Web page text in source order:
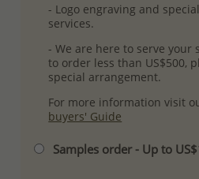
- Logo engraving and
services.
- We are here to serve your
to order less than US$500,
special arrangement.
For more information visit
buyers' Guide
Samples order - Up to